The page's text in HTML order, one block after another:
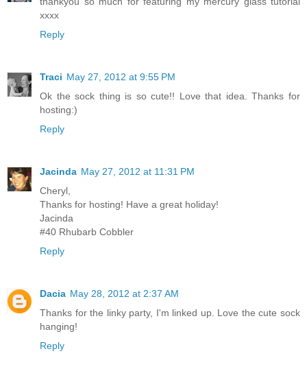
xxxx
Reply
Traci May 27, 2012 at 9:55 PM
Ok the sock thing is so cute!! Love that idea. Thanks for
hosting:)
Reply
Jacinda May 27, 2012 at 11:31 PM
Cheryl,
Thanks for hosting! Have a great holiday!
Jacinda
#40 Rhubarb Cobbler
Reply
Dacia May 28, 2012 at 2:37 AM
Thanks for the linky party, I'm linked up. Love the cute sock
hanging!
Reply